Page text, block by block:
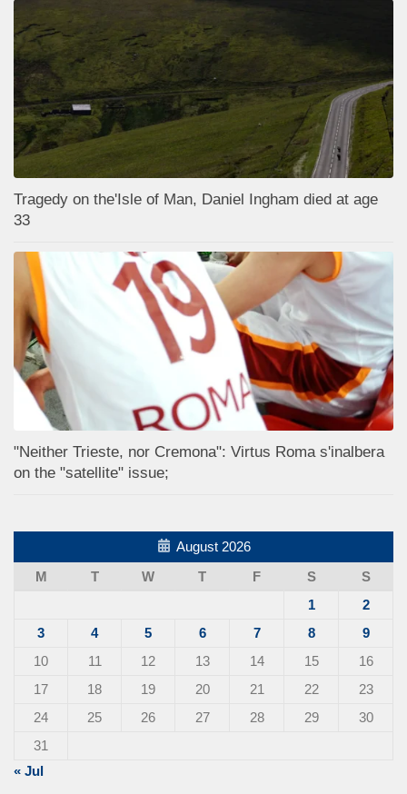
Tragedy on the'Isle of Man, Daniel Ingham died at age
33
"Neither Trieste, nor Cremona": Virtus Roma s'inalbera
on the "satellite" issue;
August 2026
M
T W T F S
S
1
2
3
4 5 6 7 8
9
10
11 12 13 14 15
16
17
18 19 20 21 22
23
24
25 26 27 28 29
30
31
« Jul